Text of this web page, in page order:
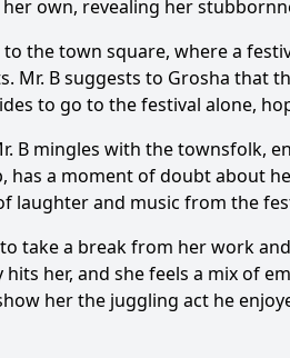
Are there any new
What emotional
Is this family
own, revealing her
to the town square, where a
Mr. B suggests to Grosha that
to go to the festival alone,
B mingles with the townsfolk,
has a moment of doubt about
laughter and music from the
take a break from her work
hits her, and she feels a mix of
her the juggling act he